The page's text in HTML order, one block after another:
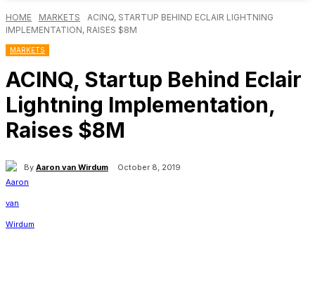
HOME MARKETS
ACINQ, STARTUP BEHIND ECLAIR LIGHTNING
IMPLEMENTATION, RAISES $8M
MARKETS
ACINQ, Startup Behind Eclair
Lightning Implementation,
Raises $8M
By Aaron van Wirdum October 8, 2019